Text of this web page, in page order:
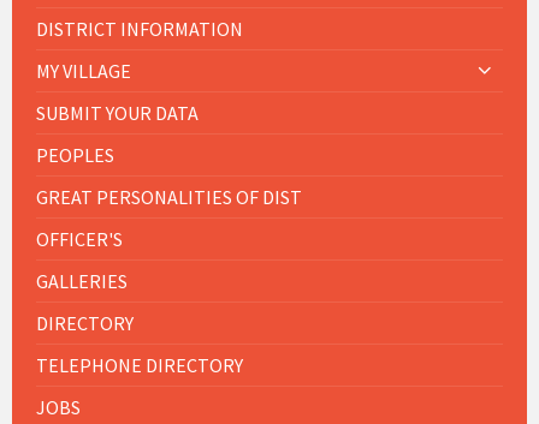
DISTRICT INFORMATION
MY VILLAGE
SUBMIT YOUR DATA
PEOPLES
GREAT PERSONALITIES OF DIST
OFFICER'S
GALLERIES
DIRECTORY
TELEPHONE DIRECTORY
JOBS